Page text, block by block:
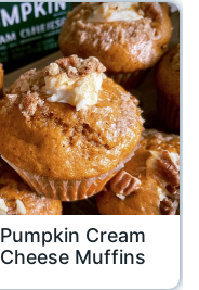
Pumpkin Cream
Cheese Muffins